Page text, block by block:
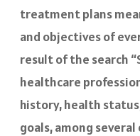
treatment plans
and objectives of
result of the search
healthcare
history, health
goals, among